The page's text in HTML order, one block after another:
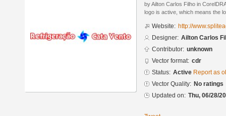
by Ailton Carlos Filho in
logo is active, which means the
Website: http://
Designer: Ailton Carlos
Contributor: unknown
Vector format: cdr
Status: Active Report as
Vector Quality: No ratings
Updated on: Thu, 06/28/